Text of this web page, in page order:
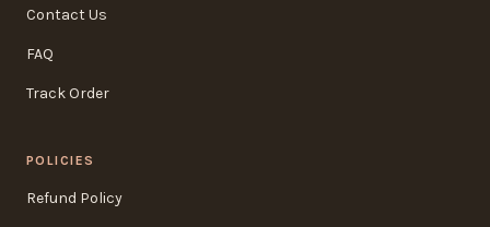
Contact Us
FAQ
Track Order
POLICIES
Refund Policy